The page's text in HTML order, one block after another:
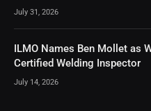
July 31, 2026
ILMO Names Ben Mollet as
Certified Welding Inspector
July 14, 2026